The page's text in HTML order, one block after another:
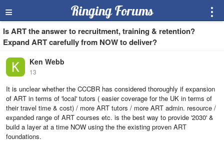
≡ Ringing Forums ⋮
Is ART the answer to recruitment, training & retention?
Expand ART carefully from NOW to deliver?
Ken Webb
13
It is unclear whether the CCCBR has considered thoroughly if expansion
of ART in terms of 'local' tutors ( easier coverage for the UK in terms of
their travel time & cost) / more ART tutors / more ART admin. resource /
expanded range of ART courses etc. is the best way to provide '2030' &
build a layer at a time NOW using the the existing proven ART
foundations.